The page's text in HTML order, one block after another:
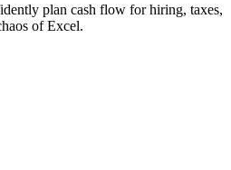
plan cash flow for hiring, taxes,
of Excel.